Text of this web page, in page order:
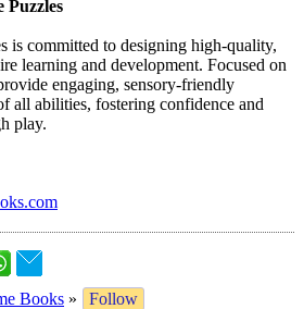
Puzzles
is committed to designing high-quality,
learning and development. Focused on
engaging, sensory-friendly
all abilities, fostering confidence and
play.
Books »
Follow